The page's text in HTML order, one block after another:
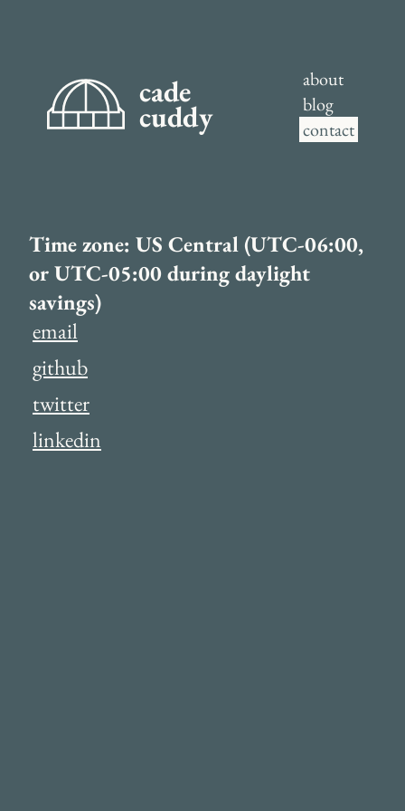
cade
cuddy
about
blog
contact
Time zone: US Central (UTC-06:00,
or UTC-05:00 during daylight
savings)
email
github
twitter
linkedin